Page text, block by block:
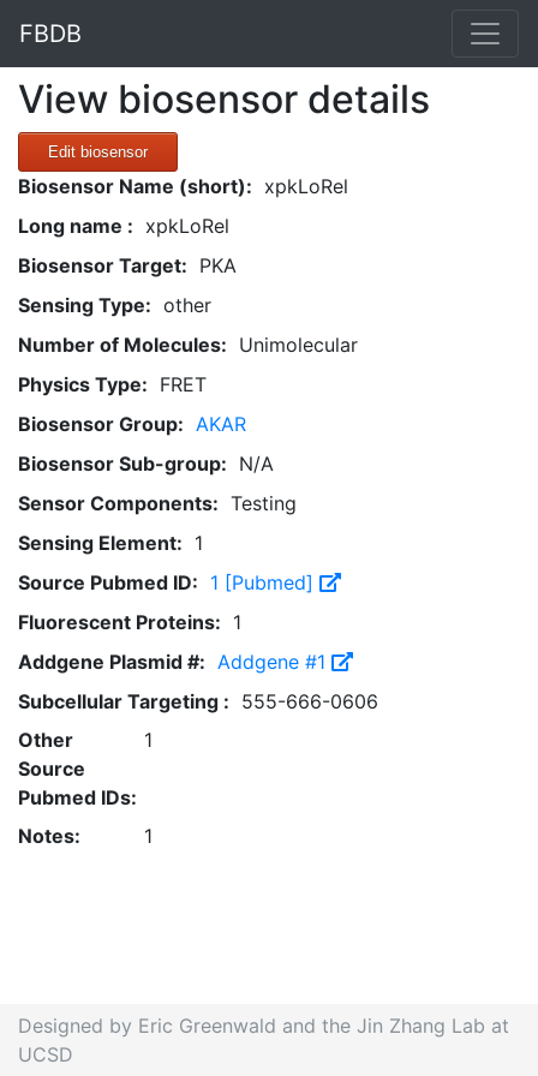
FBDB
View biosensor details
Edit biosensor
Biosensor Name (short): xpkLoRel
Long name : xpkLoRel
Biosensor Target: PKA
Sensing Type: other
Number of Molecules: Unimolecular
Physics Type: FRET
Biosensor Group: AKAR
Biosensor Sub-group: N/A
Sensor Components: Testing
Sensing Element: 1
Source Pubmed ID: 1 [Pubmed]
Fluorescent Proteins: 1
Addgene Plasmid #: Addgene #1
Subcellular Targeting : 555-666-0606
Other
Source
Pubmed IDs:
1
Notes: 1
Designed by Eric Greenwald and the Jin Zhang Lab at
UCSD